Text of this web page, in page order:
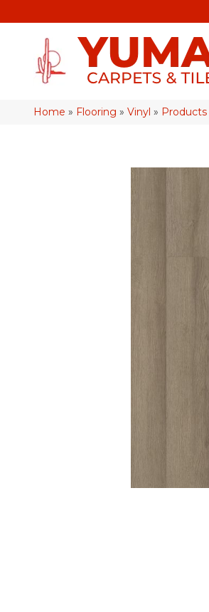
Home » Flooring » Vinyl » Products